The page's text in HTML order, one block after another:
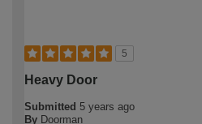
5
Heavy Door
Submitted 5 years ago
By Doorman